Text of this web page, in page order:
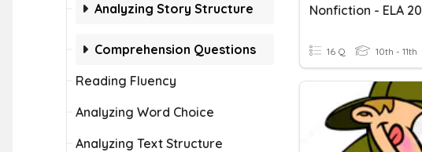
Analyzing Story Structure
Comprehension Questions
Reading Fluency
Analyzing Word Choice
Analyzing Text Structure
Nonfiction - ELA 20
16 Q 10th - 11th